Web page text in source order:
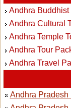
Andhra Buddhist
Andhra Cultural
Andhra Temple
Andhra Tour
Andhra Travel
Andhra Pradesh